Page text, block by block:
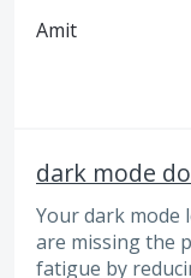
Amit
dark mode
Your dark mode
are missing the
fatigue by